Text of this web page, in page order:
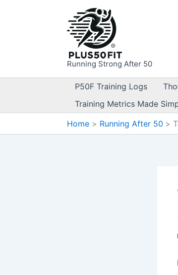
Running Strong After 50
P50F Training Logs
Training Metrics Made
Home
Running After 50